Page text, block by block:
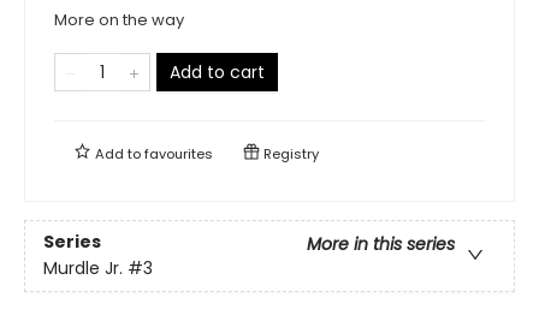
More on the way
Add to cart
Add tofavourites Registry
Series
More in this series
Murdle Jr. #3